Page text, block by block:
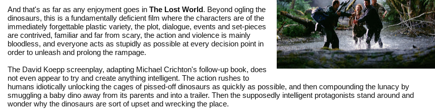
And that's as far as any enjoyment goes in The Lost World. Beyond ogling the
dinosaurs, this is a fundamentally deficient film where the characters are of the
immediately forgettable plastic variety, the plot, dialogue, events and set-pieces
are contrived, familiar and far from scary, the action and violence is mainly
bloodless, and everyone acts as stupidly as possible at every decision point in
order to unleash and prolong the rampage.
The David Koepp screenplay, adapting Michael Crichton's follow-up book, does
not even appear to try and create anything intelligent. The action rushes to
humans idiotically unlocking the cages of pissed-off dinosaurs as quickly as possible, and then compounding the lunacy by
smuggling a baby dino away from its parents and into a trailer. Then the supposedly intelligent protagonists stand around and
wonder why the dinosaurs are sort of upset and wrecking the place.